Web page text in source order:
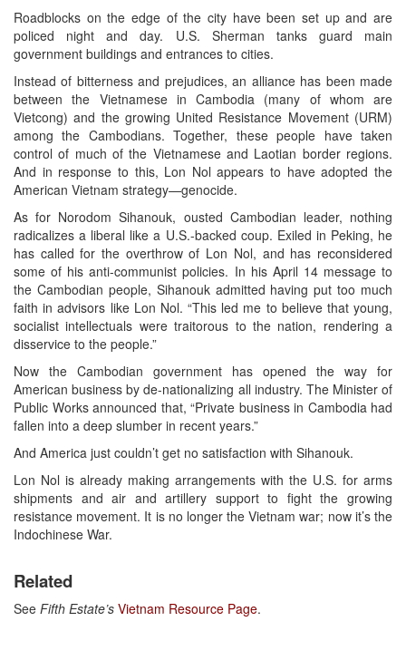
Roadblocks on the edge of the city have been set up and are
policed night and day. U.S. Sherman tanks guard main
government buildings and entrances to cities.
Instead of bitterness and prejudices, an alliance has been made
between the Vietnamese in Cambodia (many of whom are
Vietcong) and the growing United Resistance Movement (URM)
among the Cambodians. Together, these people have taken
control of much of the Vietnamese and Laotian border regions.
And in response to this, Lon Nol appears to have adopted the
American Vietnam strategy—genocide.
As for Norodom Sihanouk, ousted Cambodian leader, nothing
radicalizes a liberal like a U.S.-backed coup. Exiled in Peking, he
has called for the overthrow of Lon Nol, and has reconsidered
some of his anti-communist policies. In his April 14 message to
the Cambodian people, Sihanouk admitted having put too much
faith in advisors like Lon Nol. “This led me to believe that young,
socialist intellectuals were traitorous to the nation, rendering a
disservice to the people.”
Now the Cambodian government has opened the way for
American business by de-nationalizing all industry. The Minister of
Public Works announced that, “Private business in Cambodia had
fallen into a deep slumber in recent years.”
And America just couldn’t get no satisfaction with Sihanouk.
Lon Nol is already making arrangements with the U.S. for arms
shipments and air and artillery support to fight the growing
resistance movement. It is no longer the Vietnam war; now it’s the
Indochinese War.
Related
See Fifth Estate’s Vietnam Resource Page.